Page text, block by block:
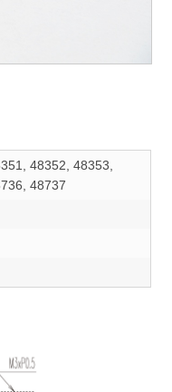
48352, 48353,
48737